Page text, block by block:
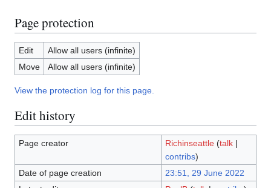
Page protection
Edit
Allow all users (infinite)
Move
Allow all users (infinite)
View the protection log for this page.
Edit history
Page creator Richinseattle (talk|
contribs)
Date of page creation
23:51, 29 June 2022